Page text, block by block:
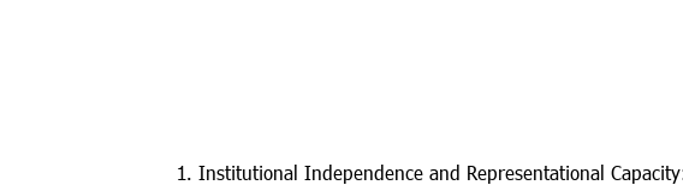
1. Institutional Independence and Representational